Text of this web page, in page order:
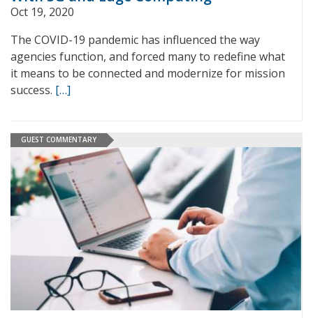
Oct 19, 2020
The COVID-19 pandemic has influenced the way
agencies function, and forced many to redefine what
it means to be connected and modernize for mission
success. […]
GUEST COMMENTARY